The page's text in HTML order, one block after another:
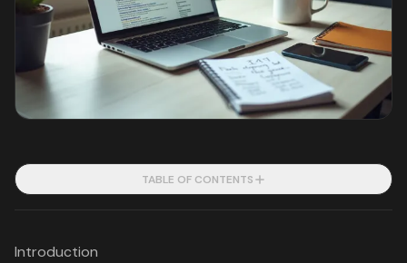
TABLE OF CONTENTS
Introduction